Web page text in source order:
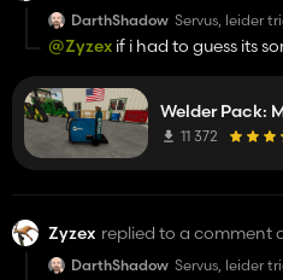
DarthShadow Servus, leider
man es
kauft. Alle
@Zyzex if i had to guess its
Welder Pack:
11 372
Zyzex replied to a comment
DarthShadow Servus, leider